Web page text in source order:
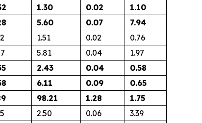
1.30 0.02
1.10
5.60 0.07
7.94
1.51 0.02
0.76
5.81 0.04
1.97
2.43 0.04
0.58
6.11 0.09
0.65
98.21 1.28
1.75
2.50 0.06
3.39